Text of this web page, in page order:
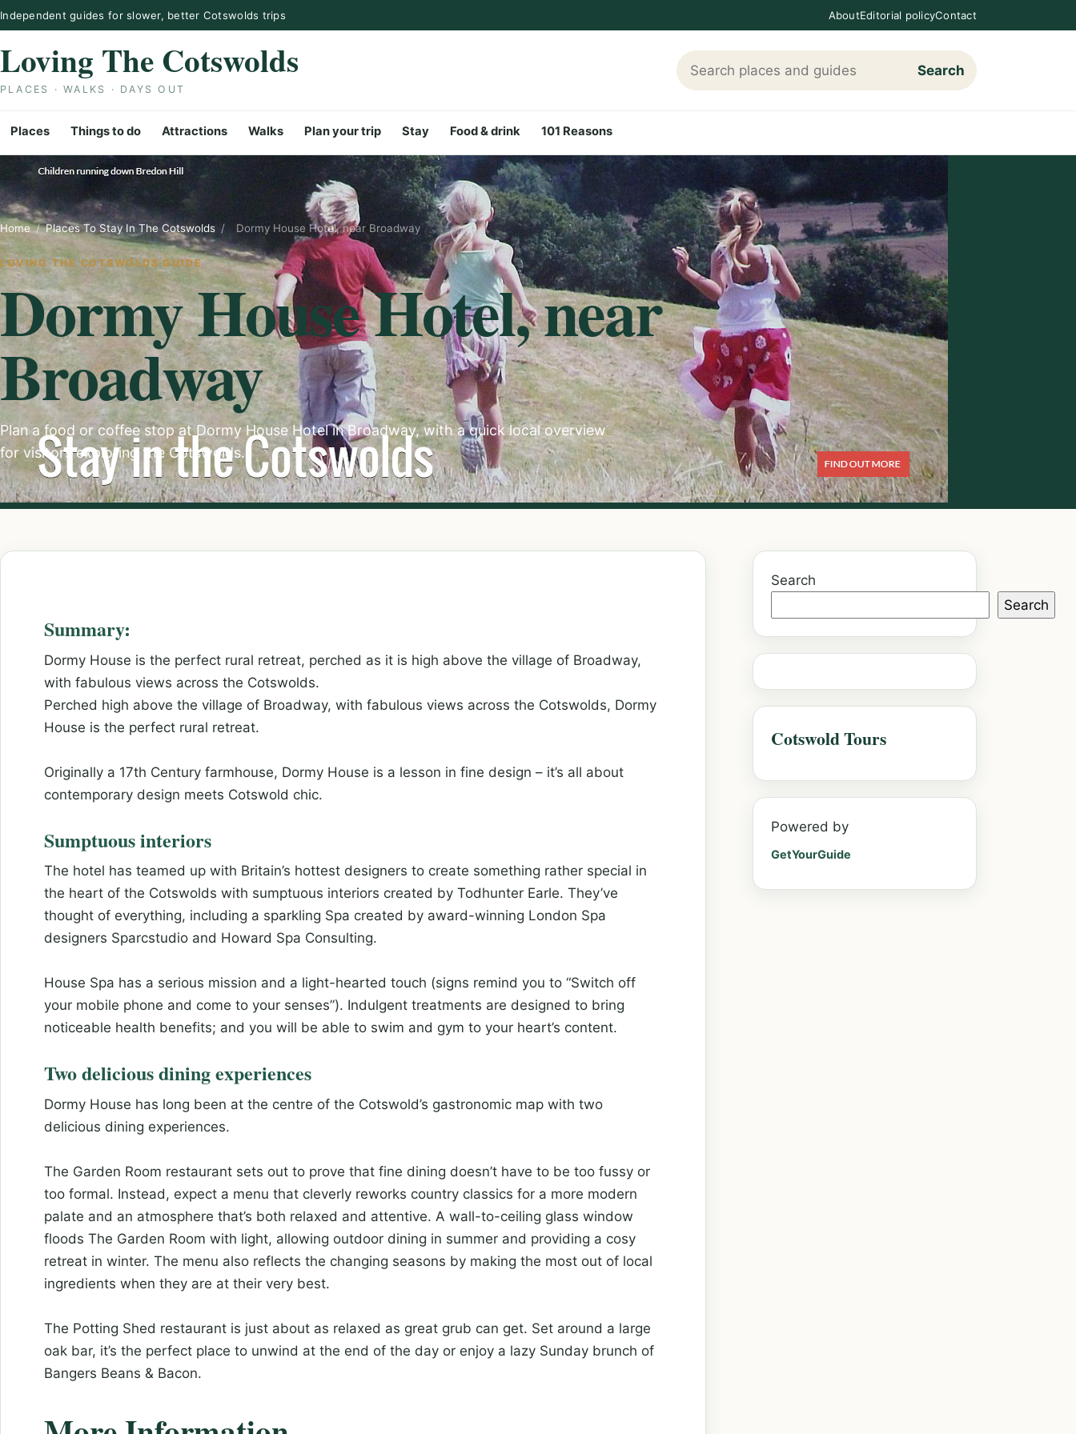
Skip to content
Independent guides for slower, better Cotswolds trips AboutEditorial policyContact
Loving The Cotswolds
PLACES · WALKS · DAYS OUT
Search Loving The Cotswolds
Search
Places Things to do Attractions Walks Plan your trip Stay Food & drink 101 Reasons
Home / Places To Stay In The Cotswolds / Dormy House Hotel, near Broadway
LOVING THE COTSWOLDS GUIDE
Dormy House Hotel, near
Broadway
Plan a food or coffee stop at Dormy House Hotel in Broadway, with a quick local overview
for visitors exploring the Cotswolds.
Summary:
Dormy House is the perfect rural retreat, perched as it is high above the village of Broadway,
with fabulous views across the Cotswolds.
Perched high above the village of Broadway, with fabulous views across the Cotswolds, Dormy
House is the perfect rural retreat.
Originally a 17th Century farmhouse, Dormy House is a lesson in fine design – it’s all about
contemporary design meets Cotswold chic.
Sumptuous interiors
The hotel has teamed up with Britain’s hottest designers to create something rather special in
the heart of the Cotswolds with sumptuous interiors created by Todhunter Earle. They’ve
thought of everything, including a sparkling Spa created by award-winning London Spa
designers Sparcstudio and Howard Spa Consulting.
House Spa has a serious mission and a light-hearted touch (signs remind you to “Switch off
your mobile phone and come to your senses”). Indulgent treatments are designed to bring
noticeable health benefits; and you will be able to swim and gym to your heart’s content.
Two delicious dining experiences
Dormy House has long been at the centre of the Cotswold’s gastronomic map with two
delicious dining experiences.
The Garden Room restaurant sets out to prove that fine dining doesn’t have to be too fussy or
too formal. Instead, expect a menu that cleverly reworks country classics for a more modern
palate and an atmosphere that’s both relaxed and attentive. A wall-to-ceiling glass window
floods The Garden Room with light, allowing outdoor dining in summer and providing a cosy
retreat in winter. The menu also reflects the changing seasons by making the most out of local
ingredients when they are at their very best.
The Potting Shed restaurant is just about as relaxed as great grub can get. Set around a large
oak bar, it’s the perfect place to unwind at the end of the day or enjoy a lazy Sunday brunch of
Bangers Beans & Bacon.
Search
Search
Cotswold Tours
Powered by
GetYourGuide